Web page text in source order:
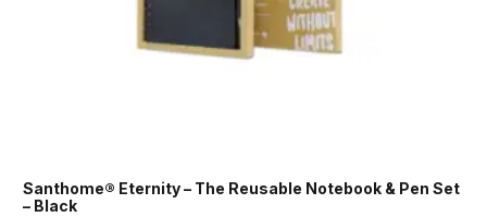
Santhome® Eternity – The Reusable Notebook & Pen Set
– Black